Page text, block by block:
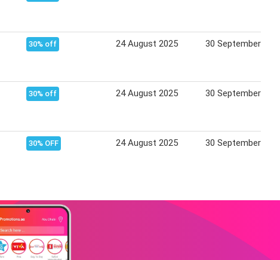
30% off 24 August 2025 30 September
30% off 24 August 2025 30 September
30% OFF 24 August 2025 30 September